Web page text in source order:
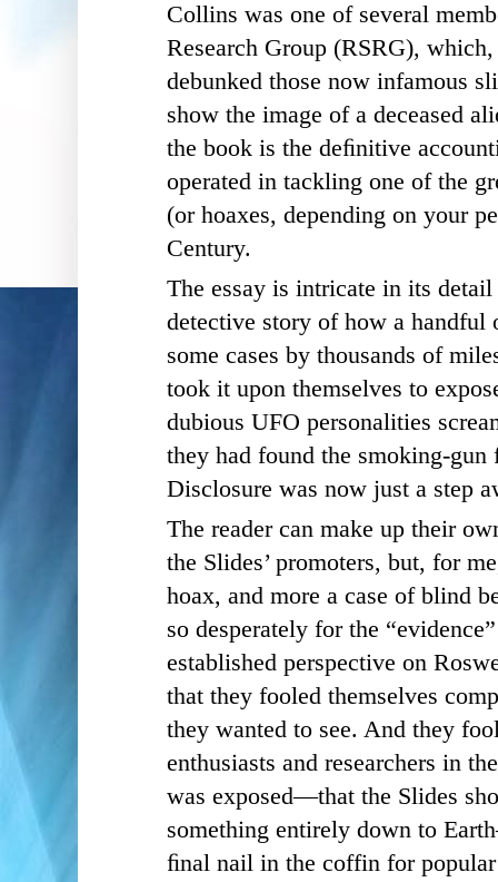
Collins was one of several
Research Group (RSRG),
debunked those now infamous
show the image of a deceased
the book is the deﬁnitive
operated in tackling one of the
(or hoaxes, depending on your
Century.
The essay is intricate in its
detective story of how a handful
some cases by thousands of
took it upon themselves to
dubious UFO personalities
they had found the smoking-
Disclosure was now just a step
The reader can make up their
the Slides’ promoters, but, for
hoax, and more a case of blind
so desperately for the
established perspective on
that they fooled themselves
they wanted to see. And they
enthusiasts and researchers in
was exposed—that the Slides
something entirely down to
ﬁnal nail in the coffin for